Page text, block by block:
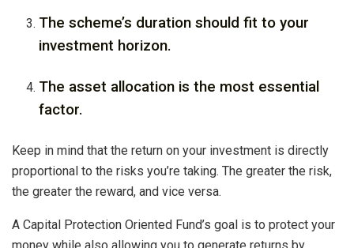
The scheme’s duration should fit to your
investment horizon.
The asset allocation is the most essential
factor.
Keep in mind that the return on your investment is directly
proportional to the risks you’re taking. The greater the risk,
the greater the reward, and vice versa.
A Capital Protection Oriented Fund’s goal is to protect your